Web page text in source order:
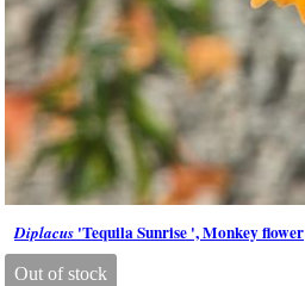
Diplacus 'Tequila Sunrise ', Monkey flower
Out of stock